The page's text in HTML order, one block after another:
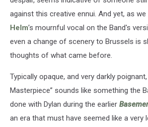
against this creative ennui. And yet, as we
Helm’s mournful vocal on the Band's
even a change of scenery to Brussels is
thoughts of what came before.
Typically opaque, and very darkly
Masterpiece” sounds like something the
done with Dylan during the earlier
an era that must have seemed like a very